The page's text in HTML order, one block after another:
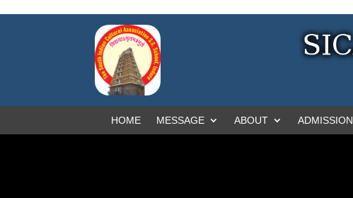
HOME MESSAGE ABOUT ADMISSION